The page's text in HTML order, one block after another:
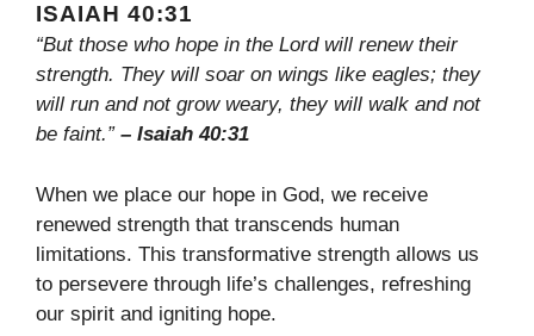
ISAIAH 40:31
“But those who hope in the Lord will renew their
strength. They will soar on wings like eagles; they
will run and not grow weary, they will walk and not
be faint.” – Isaiah 40:31
When we place our hope in God, we receive
renewed strength that transcends human
limitations. This transformative strength allows us
to persevere through life’s challenges, refreshing
our spirit and igniting hope.